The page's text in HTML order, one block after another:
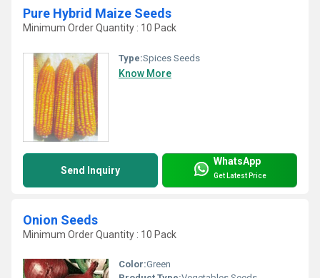
Pure Hybrid Maize Seeds
Minimum Order Quantity : 10 Pack
Type:Spices Seeds
Know More
Send Inquiry
WhatsApp
Get Latest Price
Onion Seeds
Minimum Order Quantity : 10 Pack
Color:Green